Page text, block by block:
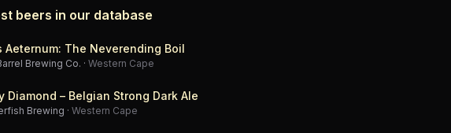
beers in our database
Aeternum: The Neverending Boil
Brewing Co. · Western Cape
Diamond – Belgian Strong Dark Ale
Brewing · Western Cape